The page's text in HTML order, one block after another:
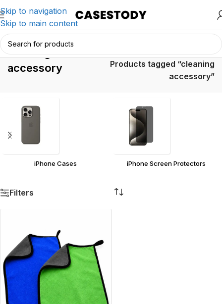
Skip to navigation
Skip to main content
cleaning
accessory
Home/
Products tagged “cleaning
accessory”
iPhone Cases iPhone Screen Protectors
Filters